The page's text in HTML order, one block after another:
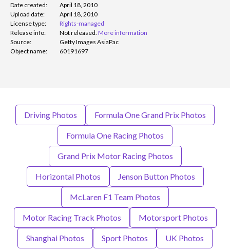
Date created:
April 18, 2010
Upload date:
April 18, 2010
License type:
Rights-managed
Release info:
Not released. More information
Source:
Getty Images AsiaPac
Object name:
60191697
Driving Photos Formula One Grand Prix Photos
Formula One Racing Photos
Grand Prix Motor Racing Photos
Horizontal Photos Jenson Button Photos
McLaren F1 Team Photos
Motor Racing Track Photos Motorsport Photos
Shanghai Photos Sport Photos UK Photos